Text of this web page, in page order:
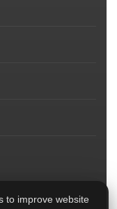
to improve website